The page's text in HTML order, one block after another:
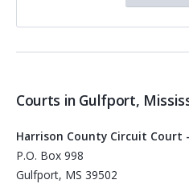
Courts in Gulfport,
Harrison County Circuit Court
P.O. Box 998
Gulfport, MS 39502